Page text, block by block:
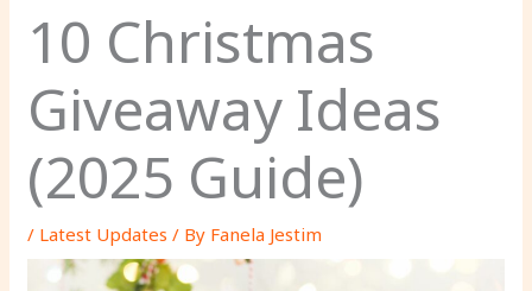
10 Christmas
Giveaway Ideas
(2025 Guide)
/ Latest Updates / By Fanela Jestim